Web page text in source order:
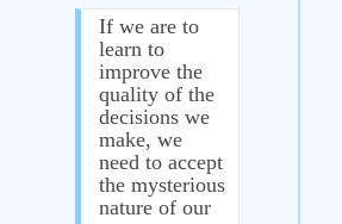
If we are to
learn to
improve the
quality of the
decisions we
make, we
need to accept
the mysterious
nature of our